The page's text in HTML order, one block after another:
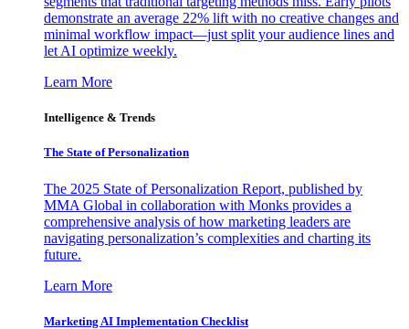
demonstrate an average 22% lift with no creative changes and
minimal workflow impact—just split your audience lines and
let AI optimize weekly.
Learn More
Intelligence & Trends
The State of Personalization
The 2025 State of Personalization Report, published by
MMA Global in collaboration with Monks provides a
comprehensive analysis of how marketing leaders are
navigating personalization’s complexities and charting its
future.
Learn More
Marketing AI Implementation Checklist